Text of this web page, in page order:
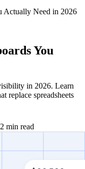
Actually Need in 2026
You
in 2026. Learn
replace spreadsheets
min read